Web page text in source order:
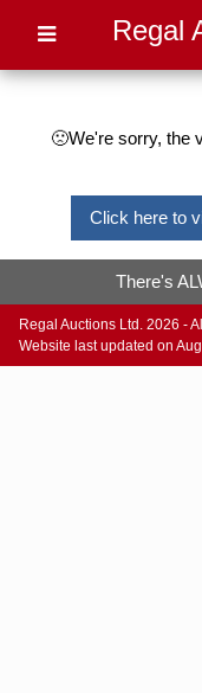
Regal
🙁We're sorry, the
Click here to
There's
Regal Auctions Ltd. 2026 -
Website last updated on